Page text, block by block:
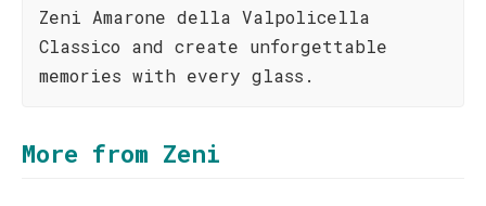
Zeni Amarone della Valpolicella
Classico and create unforgettable
memories with every glass.
More from Zeni